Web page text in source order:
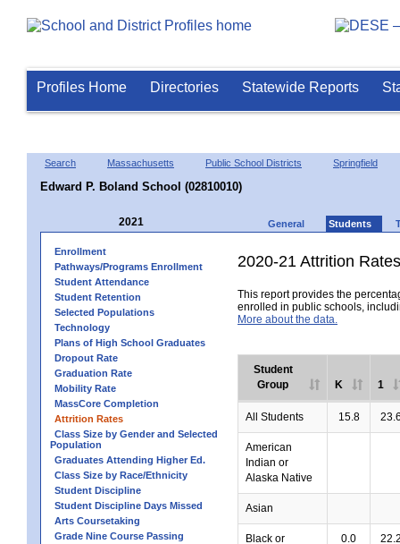
Profiles Home Directories Statewide Reports
Search Massachusetts Public School Districts Springfield
Edward P. Boland School (02810010)
2021 General Students
Enrollment
Pathways/Programs Enrollment
Student Attendance
Student Retention
Selected Populations
Technology
Plans of High School Graduates
Dropout Rate
Graduation Rate
Mobility Rate
MassCore Completion
Attrition Rates
Class Size by Gender and Selected
Population
Graduates Attending Higher Ed.
Class Size by Race/Ethnicity
Student Discipline
Student Discipline Days Missed
Arts Coursetaking
Grade Nine Course Passing
2020-21 Attrition Rates
This report provides the
enrolled in public schools,
More about the data.
Student
Group
K 1
All Students 15.8
American
Indian or
Alaska Native
Asian
Black or
0.0